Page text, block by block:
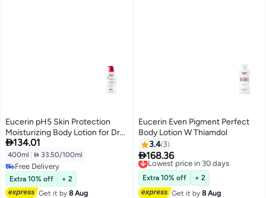
Eucerin pH5 Skin Protection
Moisturizing Body Lotion for Dry
& Sensitive Skin, 400ml
134.01
400ml  33.50/100ml
Free Delivery
Free Delivery
Extra 10% off
+ 2
Get it by8 Aug
Eucerin Even Pigment Perfect
Body Lotion W Thiamdol
3.4 3
168.36
Lowest price in 30 days
Free Delivery
Lowest price in 30 days
Extra 10% off
+ 2
Get it by8 Aug